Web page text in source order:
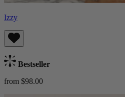
Izzy
Bestseller
from $98.00